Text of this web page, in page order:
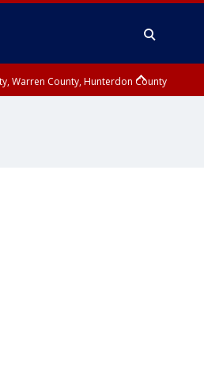
Warren County, Hunterdon County